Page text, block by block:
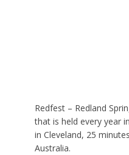
Redfest – Redland
that is held every year
in Cleveland, 25
Australia.